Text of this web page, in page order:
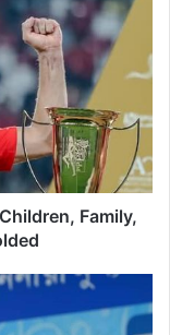
Family,